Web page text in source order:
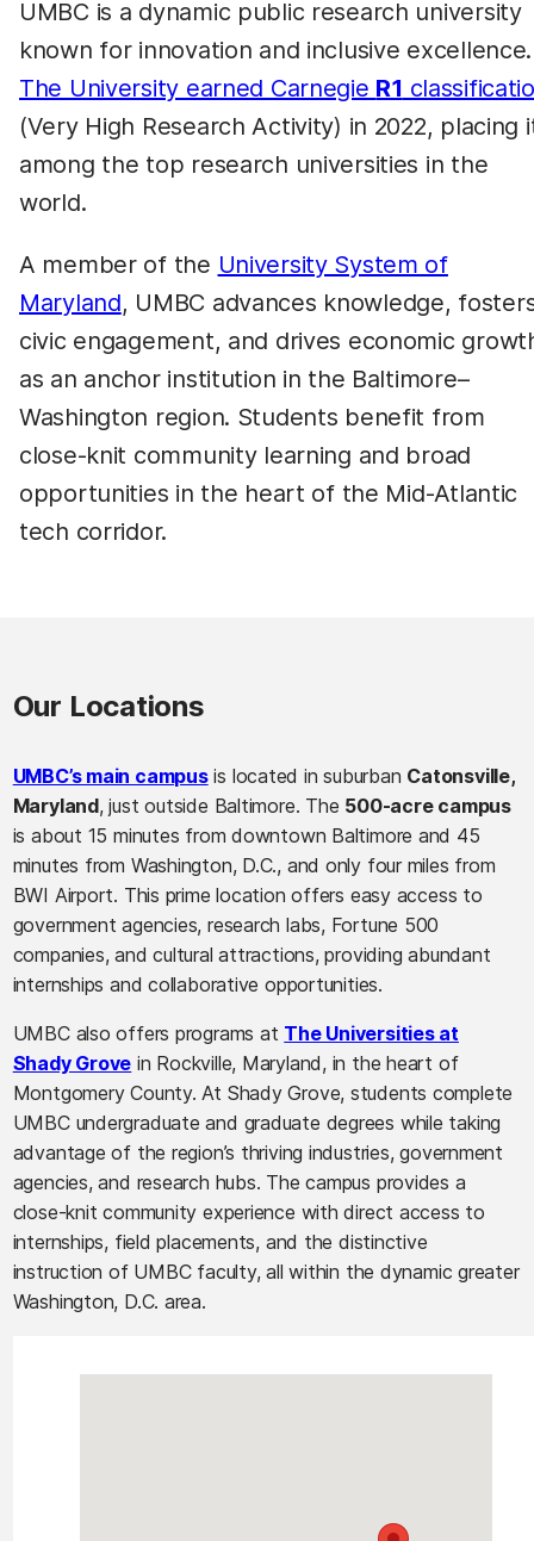
UMBC is a dynamic public research university
known for innovation and inclusive excellence.
The University earned Carnegie R1
(Very High Research Activity) in 2022, placing
among the top research universities in the
world.
A member of the University System of
Maryland, UMBC advances knowledge,
civic engagement, and drives economic
as an anchor institution in the Baltimore–
Washington region. Students benefit from
close-knit community learning and broad
opportunities in the heart of the Mid-Atlantic
tech corridor.
Our Locations
UMBC’s main campusis located in suburban Catonsville,
Maryland, just outside Baltimore. The 500-acre campus
is about 15 minutes from downtown Baltimore and 45
minutes from Washington, D.C., and only four miles from
BWI Airport. This prime location offers easy access to
government agencies, research labs, Fortune 500
companies, and cultural attractions, providing abundant
internships and collaborative opportunities.
UMBC also offers programs at The Universities at
Shady Grove in Rockville, Maryland, in the heart of
Montgomery County. At Shady Grove, students complete
UMBC undergraduate and graduate degrees while taking
advantage of the region’s thriving industries, government
agencies, and research hubs. The campus provides a
close-knit community experience with direct access to
internships, field placements, and the distinctive
instruction of UMBC faculty, all within the dynamic greater
Washington, D.C. area.